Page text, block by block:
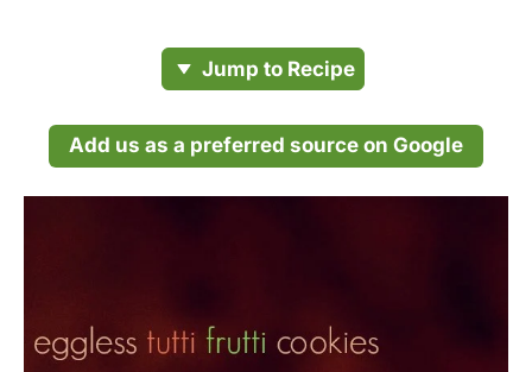
Jump to Recipe
Add us as a preferred source on Google